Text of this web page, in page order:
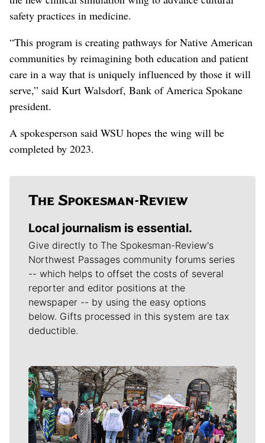
safety practices in medicine.
“This program is creating pathways for Native American
communities by reimagining both education and patient
care in a way that is uniquely influenced by those it will
serve,” said Kurt Walsdorf, Bank of America Spokane
president.
A spokesperson said WSU hopes the wing will be
completed by 2023.
Local journalism is essential.
Give directly to The Spokesman-Review's
Northwest Passages community forums series
-- which helps to offset the costs of several
reporter and editor positions at the
newspaper -- by using the easy options
below. Gifts processed in this system are tax
deductible.
Meet Our Journalists